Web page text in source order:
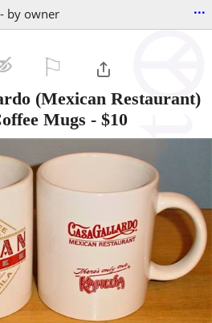
by owner ...
(Mexican Restaurant)
Mugs - $10